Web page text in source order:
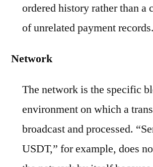
ordered history rather than a
of unrelated payment records.
Network
The network is the specific
environment on which a
broadcast and processed.
USDT,” for example, does